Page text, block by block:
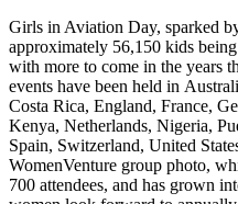
Girls in Aviation Day, sparked
approximately 56,150 kids
with more to come in the years
events have been held in
Costa Rica, England, France,
Kenya, Netherlands, Nigeria,
Spain, Switzerland, United
WomenVenture group photo,
700 attendees, and has grown